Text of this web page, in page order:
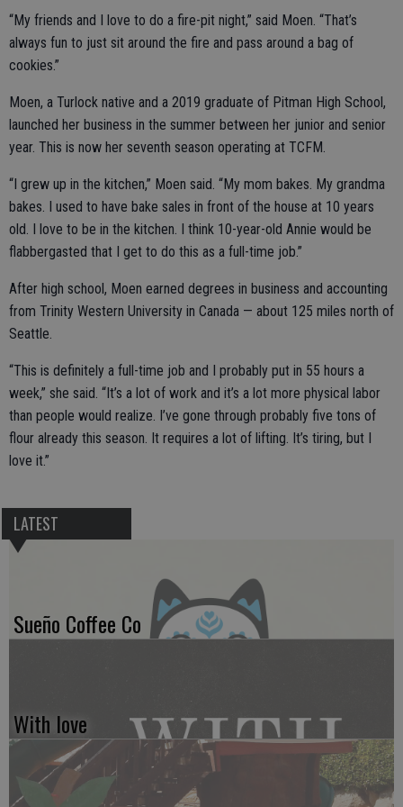
“My friends and I love to do a fire-pit night,” said Moen. “That’s
always fun to just sit around the fire and pass around a bag of
cookies.”
Moen, a Turlock native and a 2019 graduate of Pitman High School,
launched her business in the summer between her junior and senior
year. This is now her seventh season operating at TCFM.
“I grew up in the kitchen,” Moen said. “My mom bakes. My grandma
bakes. I used to have bake sales in front of the house at 10 years
old. I love to be in the kitchen. I think 10-year-old Annie would be
flabbergasted that I get to do this as a full-time job.”
After high school, Moen earned degrees in business and accounting
from Trinity Western University in Canada — about 125 miles north of
Seattle.
“This is definitely a full-time job and I probably put in 55 hours a
week,” she said. “It’s a lot of work and it’s a lot more physical labor
than people would realize. I’ve gone through probably five tons of
flour already this season. It requires a lot of lifting. It’s tiring, but I
love it.”
LATEST
Sueño Coffee Co
With love